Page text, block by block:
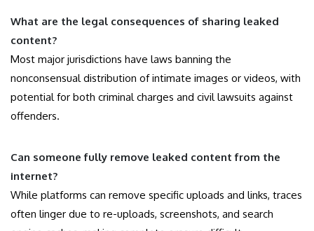
What are the legal consequences of sharing leaked
content?
Most major jurisdictions have laws banning the
nonconsensual distribution of intimate images or videos, with
potential for both criminal charges and civil lawsuits against
offenders.
Can someone fully remove leaked content from the
internet?
While platforms can remove specific uploads and links, traces
often linger due to re-uploads, screenshots, and search